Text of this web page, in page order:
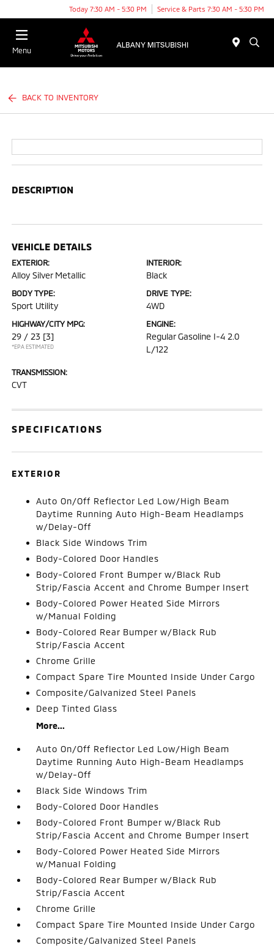
Today 7:30 AM - 5:30 PM Service & Parts 7:30 AM - 5:30 PM
Menu
BACK TO INVENTORY
DESCRIPTION
VEHICLE DETAILS
EXTERIOR:
Alloy Silver Metallic
INTERIOR:
Black
BODY TYPE:
Sport Utility
DRIVE TYPE:
4WD
HIGHWAY/CITY MPG:
29 / 23 [3]
*EPA ESTIMATED
ENGINE:
Regular Gasoline I-4 2.0
L/122
TRANSMISSION:
CVT
SPECIFICATIONS
EXTERIOR
Auto On/Off Reflector Led Low/High Beam
Daytime Running Auto High-Beam Headlamps
w/Delay-Off
Black Side Windows Trim
Body-Colored Door Handles
Body-Colored Front Bumper w/Black Rub
Strip/Fascia Accent and Chrome Bumper Insert
Body-Colored Power Heated Side Mirrors
w/Manual Folding
Body-Colored Rear Bumper w/Black Rub
Strip/Fascia Accent
Chrome Grille
Compact Spare Tire Mounted Inside Under Cargo
Composite/Galvanized Steel Panels
Deep Tinted Glass
More...
Auto On/Off Reflector Led Low/High Beam
Daytime Running Auto High-Beam Headlamps
w/Delay-Off
Black Side Windows Trim
Body-Colored Door Handles
Body-Colored Front Bumper w/Black Rub
Strip/Fascia Accent and Chrome Bumper Insert
Body-Colored Power Heated Side Mirrors
w/Manual Folding
Body-Colored Rear Bumper w/Black Rub
Strip/Fascia Accent
Chrome Grille
Compact Spare Tire Mounted Inside Under Cargo
Composite/Galvanized Steel Panels